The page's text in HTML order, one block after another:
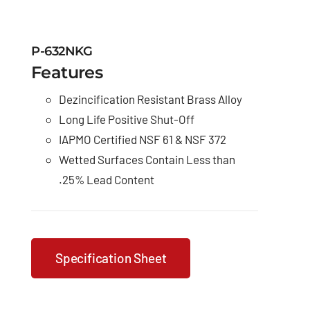
P-632NKG
Features
Dezincification Resistant Brass Alloy
Long Life Positive Shut-Off
IAPMO Certified NSF 61 & NSF 372
Wetted Surfaces Contain Less than
.25% Lead Content
Specification Sheet